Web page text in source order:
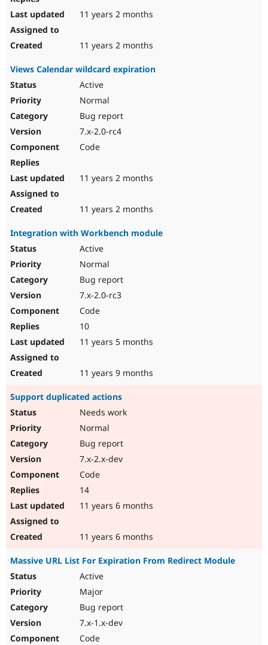
11 years 2 months
11 years 2 months
Views Calendar wildcard expiration
Active
Normal
Bug report
7.x-2.0-rc4
Code
11 years 2 months
11 years 2 months
Integration with Workbench module
Active
Normal
Bug report
7.x-2.0-rc3
Code
10
11 years 5 months
11 years 9 months
Support duplicated actions
Needs work
Normal
Bug report
7.x-2.x-dev
Code
14
11 years 6 months
11 years 6 months
Massive URL List For Expiration From Redirect Module
Active
Major
Bug report
7.x-1.x-dev
Code